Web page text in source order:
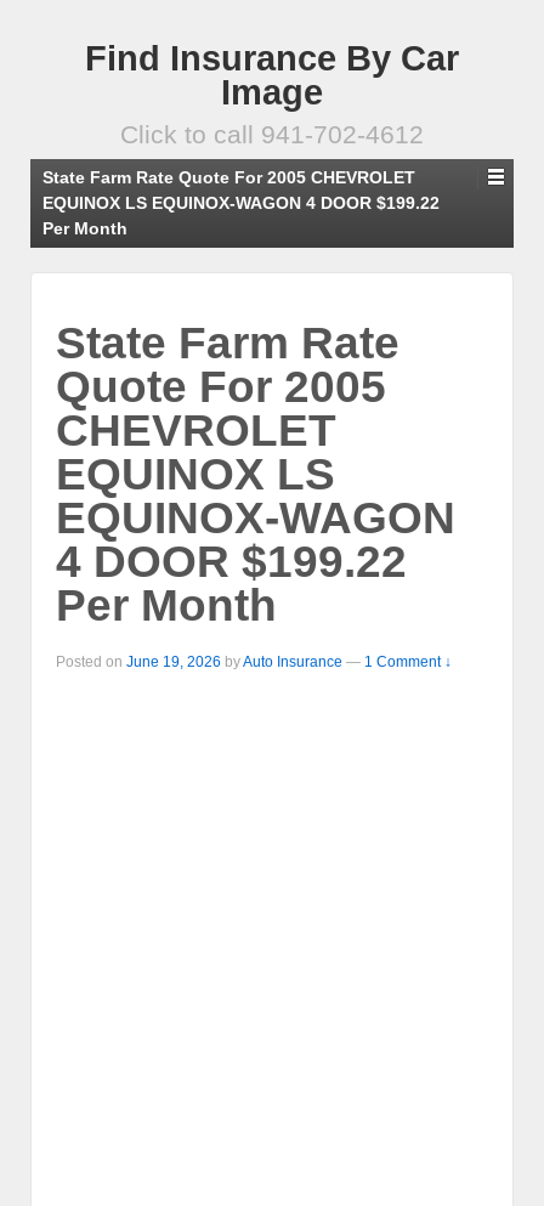
Find Insurance By Car
Image
Click to call 941-702-4612
State Farm Rate Quote For 2005 CHEVROLET
EQUINOX LS EQUINOX-WAGON 4 DOOR $199.22
Per Month
State Farm Rate
Quote For 2005
CHEVROLET
EQUINOX LS
EQUINOX-WAGON
4 DOOR $199.22
Per Month
Posted on June 19, 2026 byAuto Insurance — 1 Comment ↓